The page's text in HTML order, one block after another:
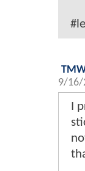
9/16/
I